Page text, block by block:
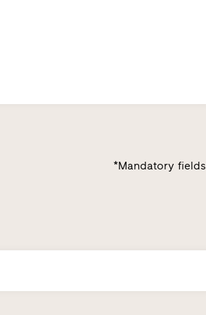
*Mandatory fields